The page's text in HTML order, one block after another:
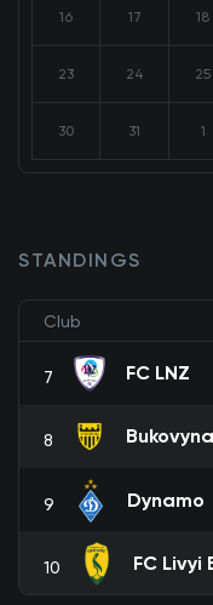
16 17 18
23 24 25
30 31 1
STANDINGS
Club
7 FC LNZ
8 Bukovyna
9 Dynamo
10 FC Livyi